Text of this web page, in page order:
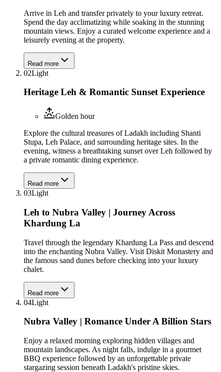
Arrive in Leh and transfer privately to your luxury retreat.
Spend the day acclimatizing while soaking in the stunning
mountain views. Enjoy a curated welcome experience and a
leisurely evening at the property.
Read more
02Light
Heritage Leh & Romantic Sunset Experience
Golden hour
Explore the cultural treasures of Ladakh including Shanti
Stupa, Leh Palace, and surrounding heritage sites. In the
evening, witness a breathtaking sunset over Leh followed by
a private romantic dining experience.
Read more
03Light
Leh to Nubra Valley | Journey Across
Khardung La
Travel through the legendary Khardung La Pass and descend
into the enchanting Nubra Valley. Visit Diskit Monastery and
the famous sand dunes before checking into your luxury
chalet.
Read more
04Light
Nubra Valley | Romance Under A Billion Stars
Enjoy a relaxed morning exploring hidden villages and
mountain landscapes. As night falls, indulge in a gourmet
BBQ experience followed by an unforgettable private
stargazing session beneath Ladakh's pristine skies.